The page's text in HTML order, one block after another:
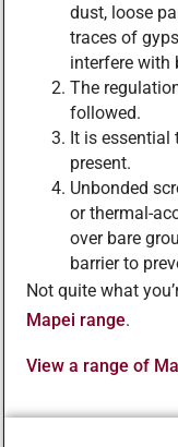
dust, loose
traces of
interfere with
The
followed.
It is
present.
Unbonded
or thermal-
over bare
barrier to
Not quite what
Mapei range.
View a range of